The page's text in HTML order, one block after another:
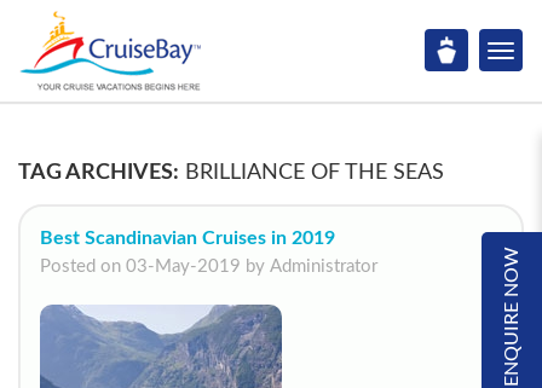
ENQUIRE NOW
TAG ARCHIVES: BRILLIANCE OF THE SEAS
Best Scandinavian Cruises in 2019
Posted on 03-May-2019 by Administrator